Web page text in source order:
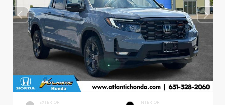
EXTERIOR INTERIOR